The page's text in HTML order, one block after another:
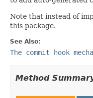
Note that instead of
this package.
See Also:
The commit hook
Method